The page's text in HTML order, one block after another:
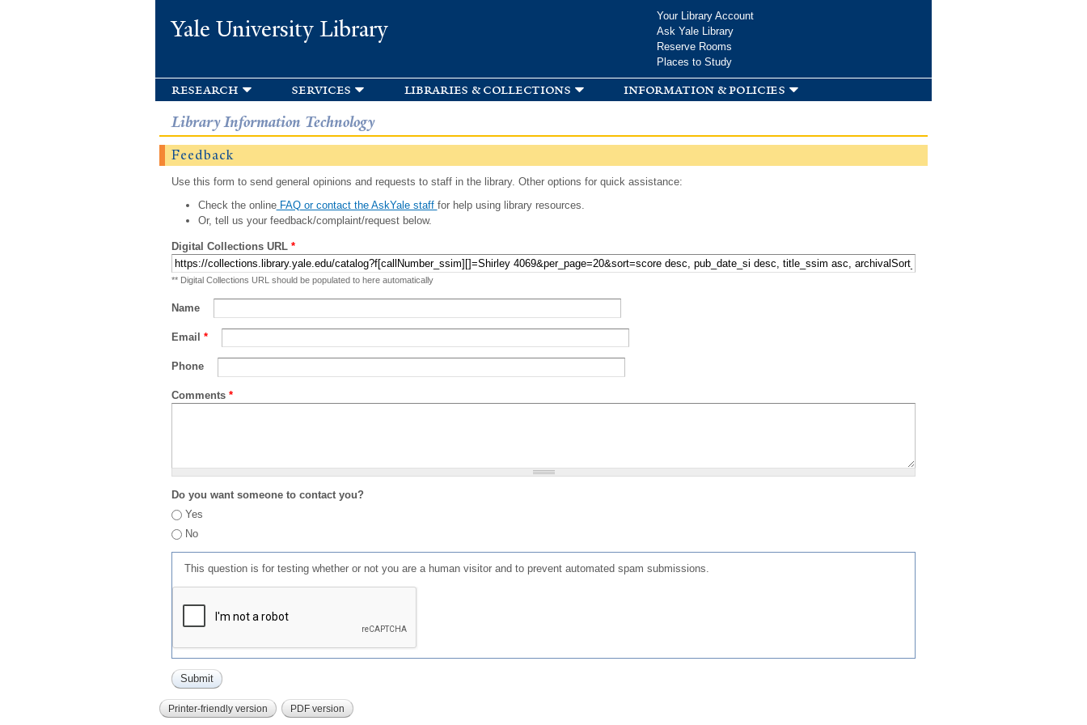
Yale University Library
Your Library Account
Ask Yale Library
Reserve Rooms
Places to Study
research services libraries & collections information & policies
Library Information Technology
Feedback
Use this form to send general opinions and requests to staff in the library. Other options for quick assistance:
Check the onlineFAQ or contact the AskYale staff for help using library resources.
Or, tell us your feedback/complaint/request below.
Digital Collections URL *
** Digital Collections URL should be populated to here automatically
Name
Email *
Phone
Comments *
Do you want someone to contact you?
Yes
No
This question is for testing whether or not you are a human visitor and to prevent automated spam submissions.
Printer-friendly version PDF version